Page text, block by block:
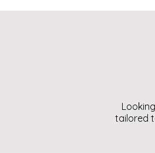
tailored